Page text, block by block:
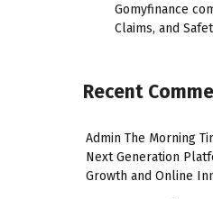
Gomyfinance
Claims, and
Recent
Admin The Morning
Next Generation
Growth and Online